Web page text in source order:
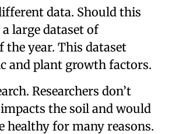
data. Should this
large dataset of
year. This dataset
and plant growth factors.
Researchers don’t
the soil and would
healthy for many reasons.